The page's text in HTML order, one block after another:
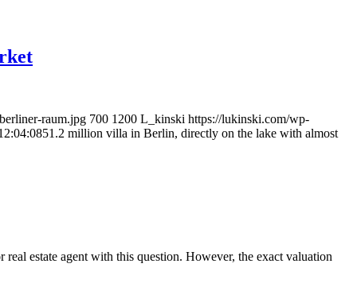
raum.jpg 700 1200 L_kinski https://lukinski.com/wp-
51.2 million villa in Berlin, directly on the lake with almost
estate agent with this question. However, the exact valuation